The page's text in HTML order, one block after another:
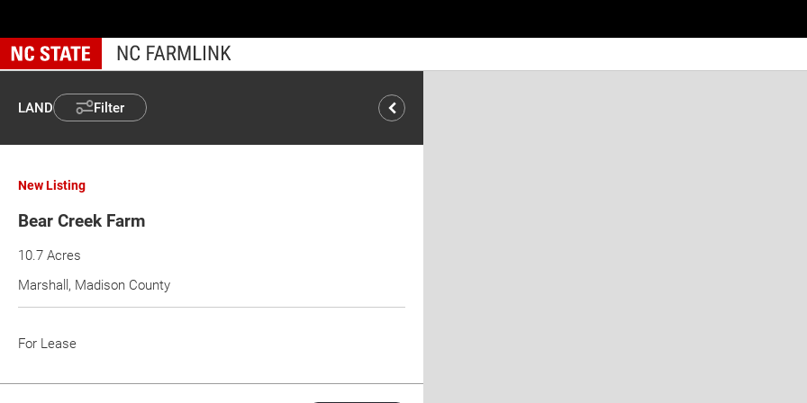
to
main
LAND Filter
New Listing
Bear Creek Farm
10.7 Acres
Marshall, Madison County
For Lease